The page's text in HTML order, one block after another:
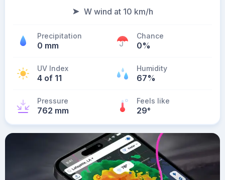
W wind at 10 km/h
Precipitation
0 mm
Chance
0%
UV Index
4 of 11
Humidity
67%
Pressure
762 mm
Feels like
29°